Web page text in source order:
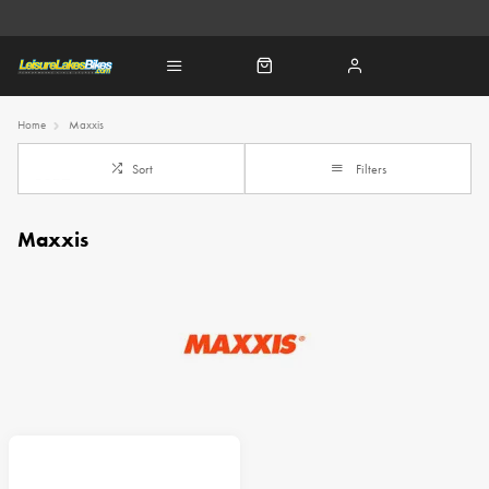
Home Maxxis
Sort Filters
Maxxis